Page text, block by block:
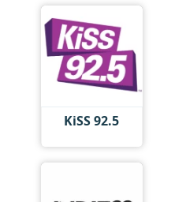
KiSS 92.5